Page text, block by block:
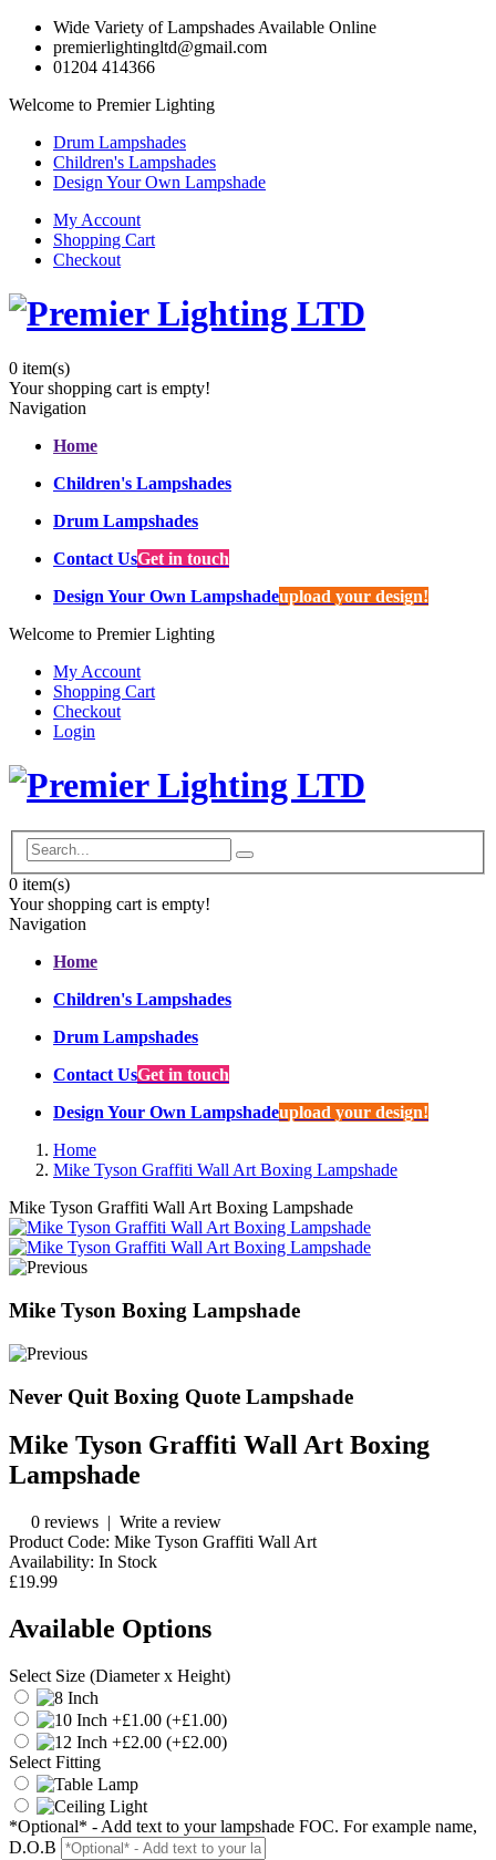
Wide Variety of Lampshades Available Online
premierlightingltd@gmail.com
01204 414366
Welcome to Premier Lighting
Drum Lampshades
Children's Lampshades
Design Your Own Lampshade
My Account
Shopping Cart
Checkout
0 item(s)
Your shopping cart is empty!
Navigation
Home
Children's Lampshades
Drum Lampshades
Contact UsGet in touch
Design Your Own Lampshadeupload your design!
Welcome to Premier Lighting
My Account
Shopping Cart
Checkout
Login
0 item(s)
Your shopping cart is empty!
Navigation
Home
Children's Lampshades
Drum Lampshades
Contact UsGet in touch
Design Your Own Lampshadeupload your design!
Home
Mike Tyson Graffiti Wall Art Boxing Lampshade
Mike Tyson Graffiti Wall Art Boxing Lampshade
Mike Tyson Boxing Lampshade
Never Quit Boxing Quote Lampshade
Mike Tyson Graffiti Wall Art Boxing
Lampshade
0 reviews | Write a review
Product Code: Mike Tyson Graffiti Wall Art
Availability: In Stock
£19.99
Available Options
Select Size (Diameter x Height)
(+£1.00)
(+£2.00)
Select Fitting
*Optional* - Add text to your lampshade FOC. For example name,
D.O.B